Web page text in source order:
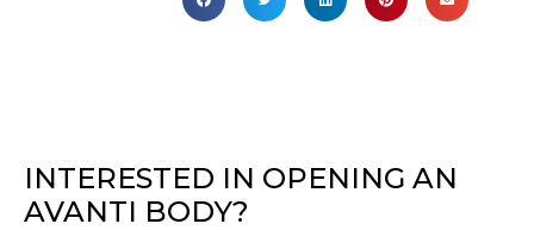
INTERESTED IN OPENING AN
AVANTI BODY?